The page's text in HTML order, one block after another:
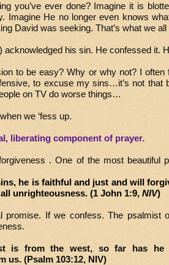
you’ve ever done? Imagine it is
Imagine He no longer even knows
David was seeking. That’s what we
acknowledged his sin. He confessed it.
to be easy? Why or why not? I often
to excuse my sins…it’s not that
on TV do worse things…
we ‘fess up.
liberating component of prayer.
. One of the most beautiful
he is faithful and just and will
unrighteousness. (1 John 1:9, NIV)
promise. If we confess. The psalmist
is from the west, so far has he
us. (Psalm 103:12, NIV)